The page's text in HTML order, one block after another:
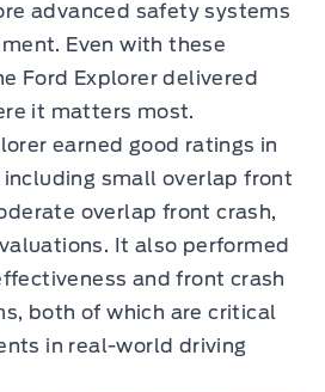
advanced safety systems
Even with these
Ford Explorer delivered
it matters most.
earned good ratings in
including small overlap front
overlap front crash,
It also performed
and front crash
both of which are critical
in real-world driving